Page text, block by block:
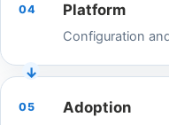
04 Platform
Configuration
05 Adoption